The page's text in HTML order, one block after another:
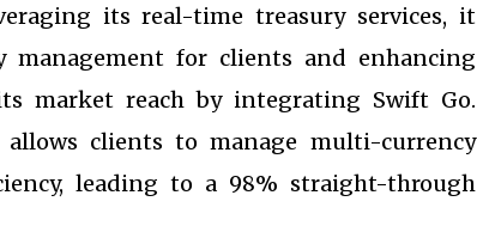
its real-time treasury services, it
management for clients and enhancing
market reach by integrating Swift Go.
clients to manage multi-currency
leading to a 98% straight-through